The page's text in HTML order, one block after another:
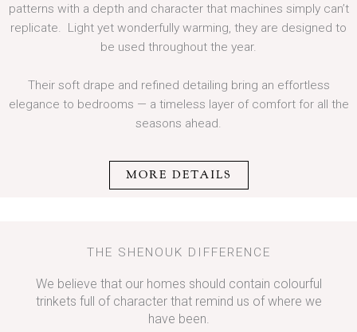
patterns with a depth and character that machines simply can’t
replicate. Light yet wonderfully warming, they are designed to
be used throughout the year.
Their soft drape and refined detailing bring an effortless
elegance to bedrooms — a timeless layer of comfort for all the
seasons ahead.
MORE DETAILS
THE SHENOUK DIFFERENCE
We believe that our homes should contain colourful
trinkets full of character that remind us of where we
have been.